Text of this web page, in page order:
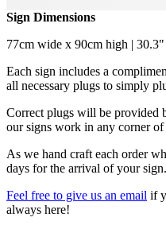
Sign Dimensions
77cm wide x 90cm high |
Each sign includes a
all necessary plugs to simply
Correct plugs will be provided
our signs work in any corner of
As we hand craft each order
days for the arrival of your sign.
Feel free to give us an email if
always here!